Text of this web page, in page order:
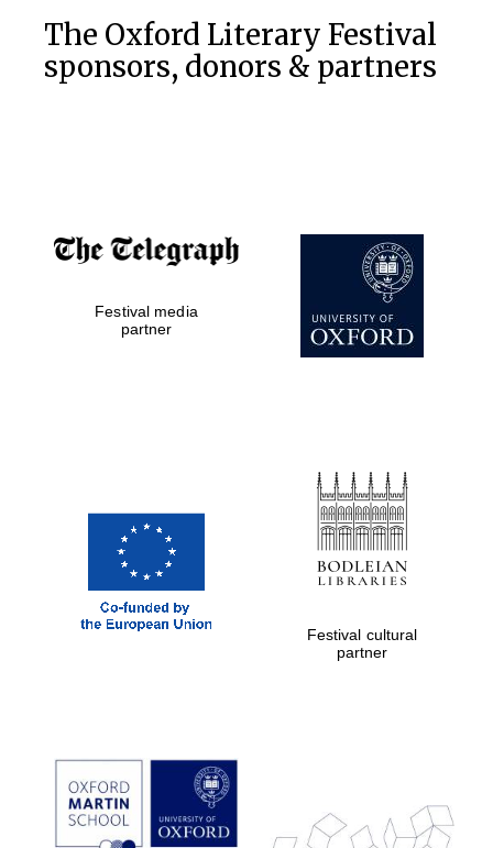
the festival
Private bank -
London
Prestige
publishing
partner.
The Oxford Literary Festival
sponsors, donors & partners
Festival media
partner
Festival cultural
partner